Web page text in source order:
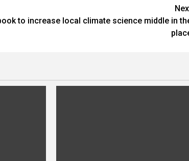
to increase local climate science middle in